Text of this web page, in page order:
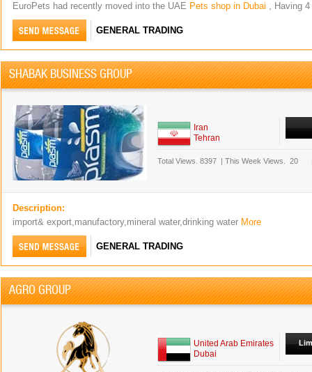
EuroPets had recently moved into the UAE Pets shop in Dubai , Having
GENERAL TRADING
SHABAK BUSINESS GROUP
Iran
Tehran
Total Views. 8397 | This Week Views. 20
Description:
import& export,manufactory,mineral water,drinking water More
GENERAL TRADING
AGRO GROUP
United Arab Emirates
Dubai